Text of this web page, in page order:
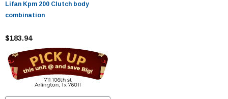
Lifan Kpm 200 Clutch body
combination
$183.94